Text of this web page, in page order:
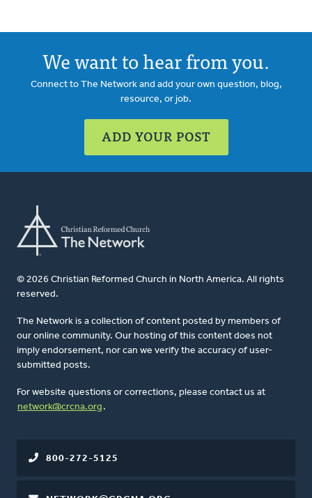
We want to hear from you.
Connect to The Network and add your own question, blog,
resource, or job.
ADD YOUR POST
© 2026 Christian Reformed Church in North America. All rights
reserved.
The Network is a collection of content posted by members of
our online community. Our hosting of this content does not
imply endorsement, nor can we verify the accuracy of user-
submitted posts.
For website questions or corrections, please contact us at
network@crcna.org .
800-272-5125